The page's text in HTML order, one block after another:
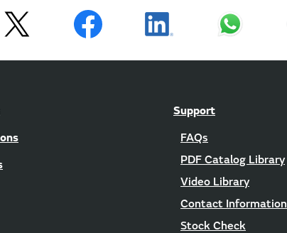
Support
FAQs
PDF Catalog Library
Video Library
Contact Information
Stock Check